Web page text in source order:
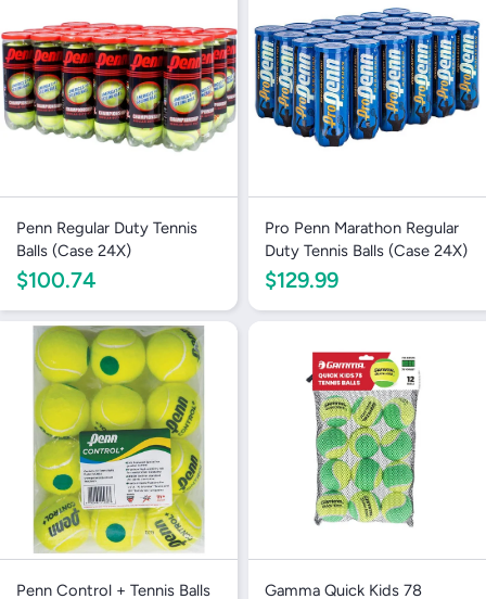
Penn Regular Duty Tennis
Balls (Case 24X)
$100.74
Pro Penn Marathon Regular
Duty Tennis Balls (Case 24X)
$129.99
Penn Control + Tennis Balls Gamma Quick Kids 78